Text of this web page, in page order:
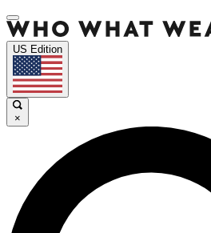
US Edition
×